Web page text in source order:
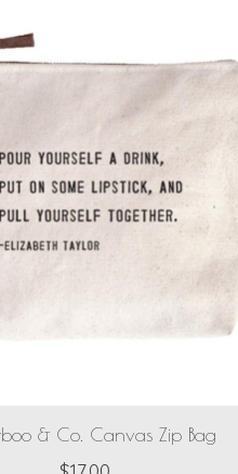
& Co. Canvas Zip Bag